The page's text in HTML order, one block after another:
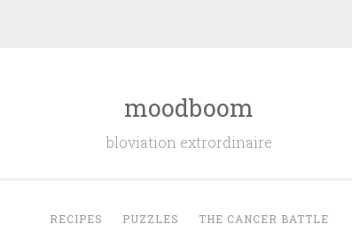
moodboom
bloviation extrordinaire
RECIPES PUZZLES THE CANCER BATTLE